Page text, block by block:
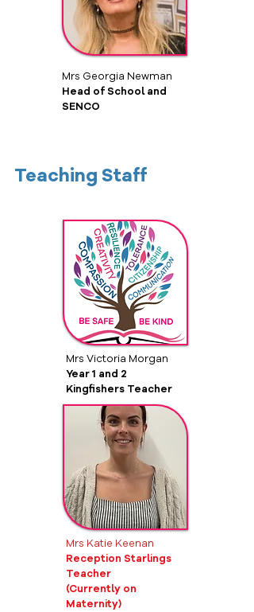
Mrs Georgia Newman
Head of School and
SENCO
Teaching Staff
Mrs Victoria Morgan
Year 1 and 2
Kingfishers Teacher
Mrs Katie Keenan
Reception Starlings
Teacher
(Currently on
Maternity)